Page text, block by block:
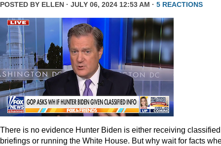
POSTED BY ELLEN · JULY 06, 2024 12:53 AM · 5 REACTIONS
There is no evidence Hunter Biden is either receiving classified
briefings or running the White House. But why wait for facts